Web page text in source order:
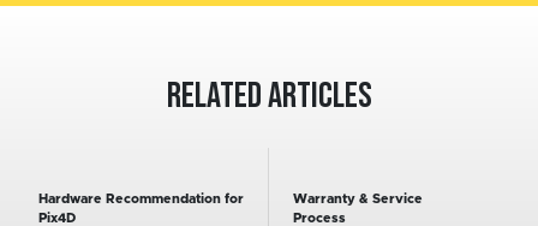
Related Articles
Hardware Recommendation for
Pix4D
Warranty & Service
Process